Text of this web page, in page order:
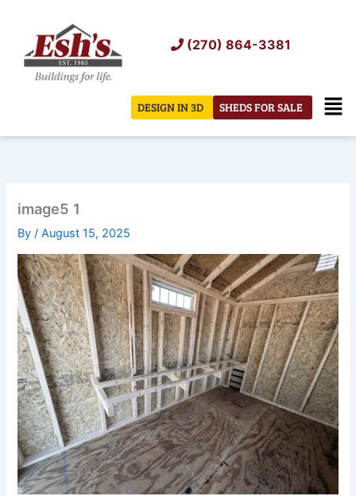
content
(270) 864-3381
SHEDS FOR SALE
DESIGN IN 3D
image5 1
By/August 15, 2025